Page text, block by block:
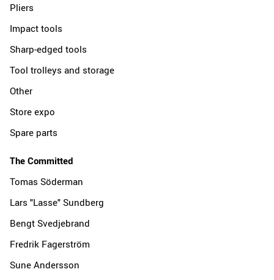
Pliers
Impact tools
Sharp-edged tools
Tool trolleys and storage
Other
Store expo
Spare parts
The Committed
Tomas Söderman
Lars "Lasse" Sundberg
Bengt Svedjebrand
Fredrik Fagerström
Sune Andersson